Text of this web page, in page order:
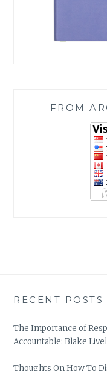
FROM
RECENT POSTS
The Importance of
Accountable: Blake
Thoughts On How To